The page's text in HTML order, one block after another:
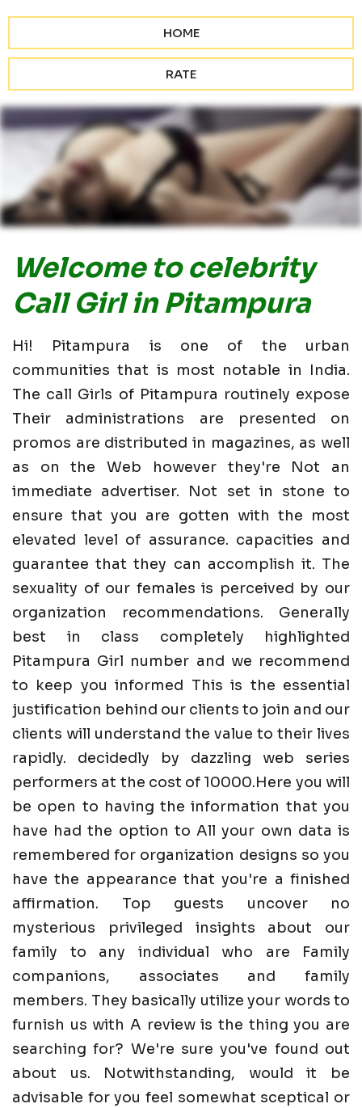
HOME
RATE
Welcome to celebrity
Call Girl in Pitampura
Hi! Pitampura is one of the urban
communities that is most notable in India.
The call Girls of Pitampura routinely expose
Their administrations are presented on
promos are distributed in magazines, as well
as on the Web however they're Not an
immediate advertiser. Not set in stone to
ensure that you are gotten with the most
elevated level of assurance. capacities and
guarantee that they can accomplish it. The
sexuality of our females is perceived by our
organization recommendations. Generally
best in class completely highlighted
Pitampura Girl number and we recommend
to keep you informed This is the essential
justification behind our clients to join and our
clients will understand the value to their lives
rapidly. decidedly by dazzling web series
performers at the cost of 10000.Here you will
be open to having the information that you
have had the option to All your own data is
remembered for organization designs so you
have the appearance that you're a finished
affirmation. Top guests uncover no
mysterious privileged insights about our
family to any individual who are Family
companions, associates and family
members. They basically utilize your words to
furnish us with A review is the thing you are
searching for? We're sure you've found out
about us. Notwithstanding, would it be
advisable for you feel somewhat sceptical or